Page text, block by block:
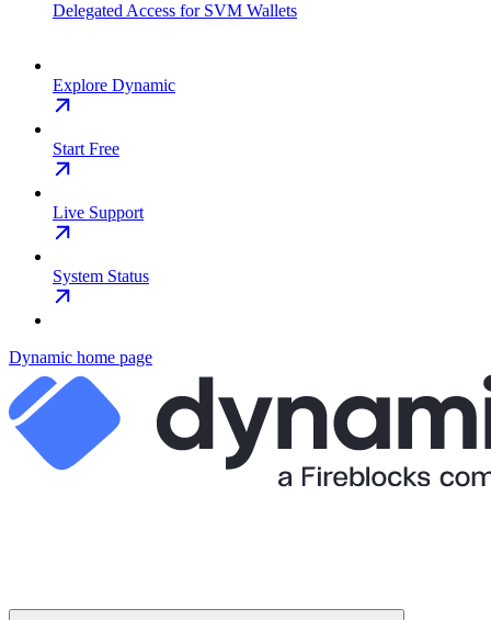
Delegated Access for SVM Wallets
Explore Dynamic
Start Free
Live Support
System Status
Dynamic home page